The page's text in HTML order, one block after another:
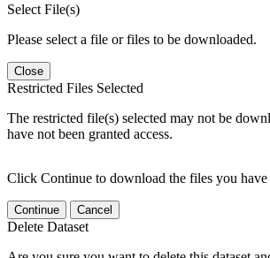
Select File(s)
Please select a file or files to be downloaded.
Close
Restricted Files Selected
The restricted file(s) selected may not be
have not been granted access.
Click Continue to download the files you have
Continue Cancel
Delete Dataset